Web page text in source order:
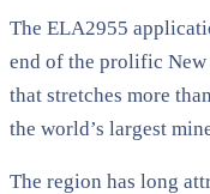
The ELA2955
end of the prolific
that stretches more
the world’s largest
The region has long